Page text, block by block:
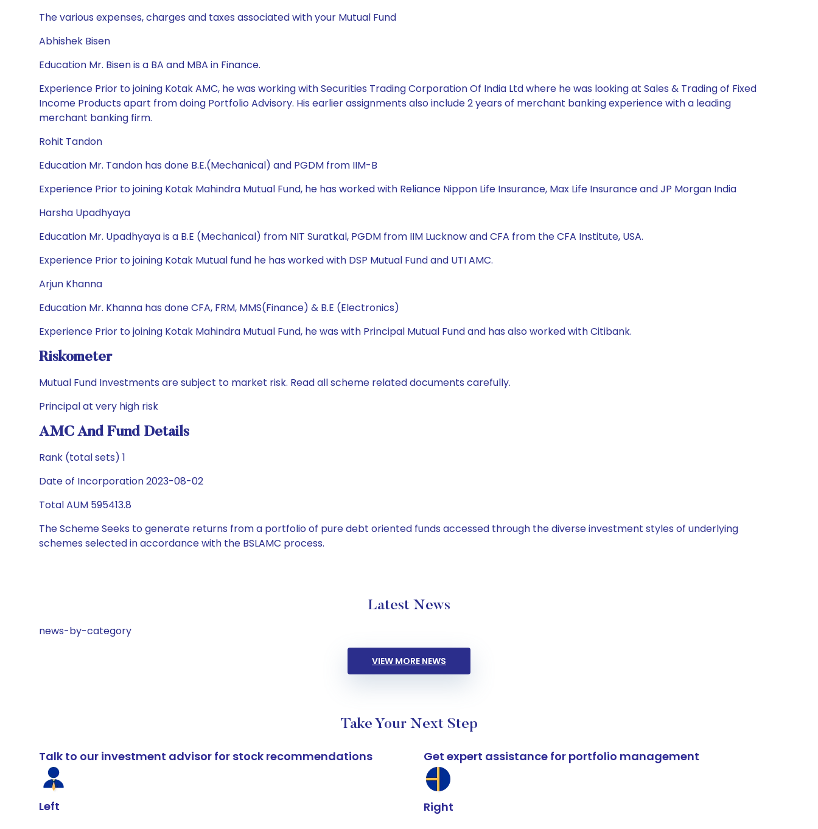
The various expenses, charges and taxes associated with your Mutual Fund
Abhishek Bisen
Education Mr. Bisen is a BA and MBA in Finance.
Experience Prior to joining Kotak AMC, he was working with Securities Trading Corporation Of India Ltd where he was looking at Sales & Trading of Fixed
Income Products apart from doing Portfolio Advisory. His earlier assignments also include 2 years of merchant banking experience with a leading
merchant banking firm.
Rohit Tandon
Education Mr. Tandon has done B.E.(Mechanical) and PGDM from IIM-B
Experience Prior to joining Kotak Mahindra Mutual Fund, he has worked with Reliance Nippon Life Insurance, Max Life Insurance and JP Morgan India
Harsha Upadhyaya
Education Mr. Upadhyaya is a B.E (Mechanical) from NIT Suratkal, PGDM from IIM Lucknow and CFA from the CFA Institute, USA.
Experience Prior to joining Kotak Mutual fund he has worked with DSP Mutual Fund and UTI AMC.
Arjun Khanna
Education Mr. Khanna has done CFA, FRM, MMS(Finance) & B.E (Electronics)
Experience Prior to joining Kotak Mahindra Mutual Fund, he was with Principal Mutual Fund and has also worked with Citibank.
Riskometer
Mutual Fund Investments are subject to market risk. Read all scheme related documents carefully.
Principal at very high risk
AMC And Fund Details
Rank (total sets) 1
Date of Incorporation 2023-08-02
Total AUM 595413.8
The Scheme Seeks to generate returns from a portfolio of pure debt oriented funds accessed through the diverse investment styles of underlying
schemes selected in accordance with the BSLAMC process.
Latest News
news-by-category
VIEW MORE NEWS
Take Your Next Step
Talk to our investment advisor for stock recommendations
Left
Get expert assistance for portfolio management
Right